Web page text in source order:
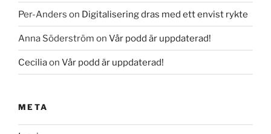
Per-Anders on Digitalisering dras med ett envist rykte
Anna Söderström on Vår podd är uppdaterad!
Ceciliaon Vår podd är uppdaterad!
META